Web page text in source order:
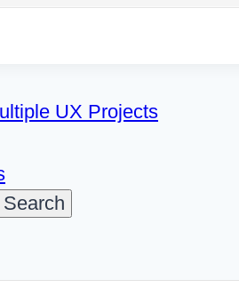
UX Projects